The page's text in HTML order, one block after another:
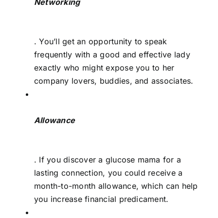
Networking
. You’ll get an opportunity to speak
frequently with a good and effective lady
exactly who might expose you to her
company lovers, buddies, and associates.
Allowance
. If you discover a glucose mama for a
lasting connection, you could receive a
month-to-month allowance, which can help
you increase financial predicament.